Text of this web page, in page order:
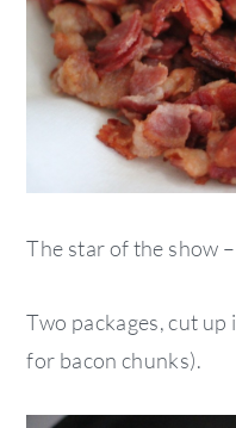
The star of the show
Two packages, cut
for bacon chunks).